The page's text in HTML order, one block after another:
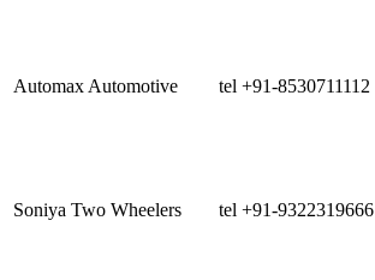
Automax Automotive tel +91-8530711112
Soniya Two Wheelers tel +91-9322319666